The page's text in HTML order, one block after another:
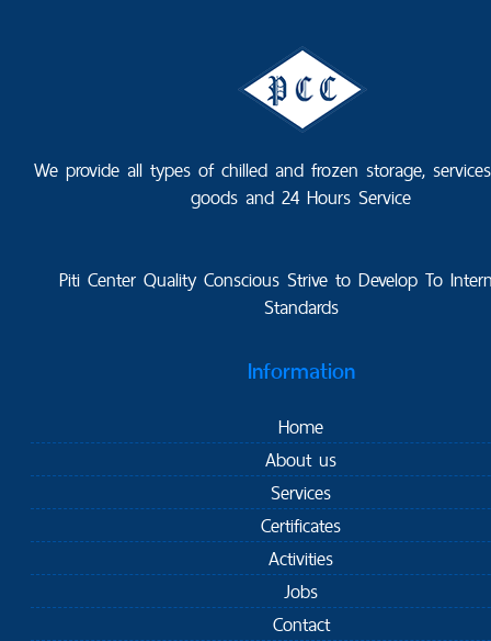
We provide all types of chilled and frozen storage,
goods and 24 Hours Service
Piti Center Quality Conscious Strive to Develop To
Standards
Information
Home
About us
Services
Certificates
Activities
Jobs
Contact